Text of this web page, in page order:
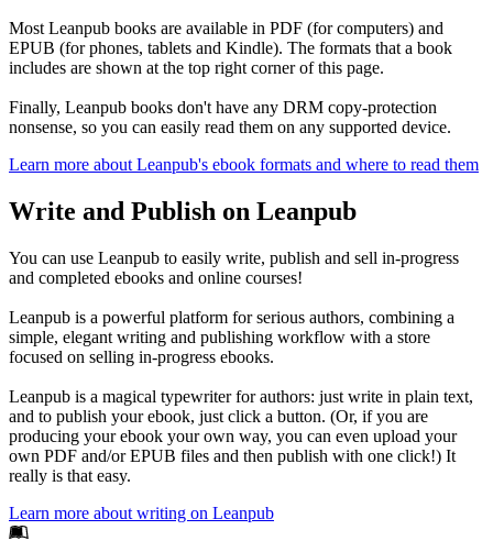
Most Leanpub books are available in PDF (for computers) and
EPUB (for phones, tablets and Kindle). The formats that a book
includes are shown at the top right corner of this page.
Finally, Leanpub books don't have any DRM copy-protection
nonsense, so you can easily read them on any supported device.
Learn more about Leanpub's ebook formats and where to read them
Write and Publish on Leanpub
You can use Leanpub to easily write, publish and sell in-progress
and completed ebooks and online courses!
Leanpub is a powerful platform for serious authors, combining a
simple, elegant writing and publishing workflow with a store
focused on selling in-progress ebooks.
Leanpub is a magical typewriter for authors: just write in plain text,
and to publish your ebook, just click a button. (Or, if you are
producing your ebook your own way, you can even upload your
own PDF and/or EPUB files and then publish with one click!) It
really is that easy.
Learn more about writing on Leanpub
Footer